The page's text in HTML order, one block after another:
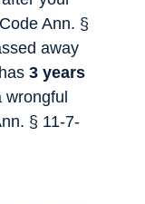
Ann. §
away
3 years
§ 11-7-